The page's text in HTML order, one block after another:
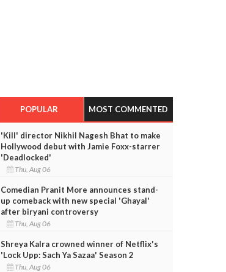
POPULAR MOST COMMENTED
'Kill' director Nikhil Nagesh Bhat to make
Hollywood debut with Jamie Foxx-starrer
'Deadlocked'
Thu, Aug 06
Comedian Pranit More announces stand-
up comeback with new special 'Ghayal'
after biryani controversy
Thu, Aug 06
Shreya Kalra crowned winner of Netflix's
'Lock Upp: Sach Ya Sazaa' Season 2
Thu, Aug 06